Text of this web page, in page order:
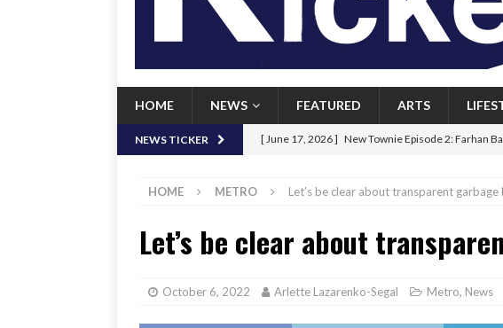
HOME NEWS FEATURED ARTS
NEWS TICKER [ June 17, 2026 ] New Townie Episode 2: Farhan
[ June 8, 2026 ] New Townie Episode 1: John
[ April 21, 2026 ] Signal chill: Newfoundlanders
Her Art, Her Heritage: Episode 2:
HOME METRO Let’s be clear about transparent garbage
Let’s be clear about
October 6, 2022 Arlette Lazarenko-Segal Metro, News